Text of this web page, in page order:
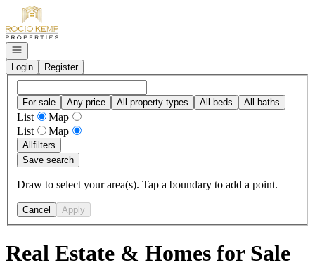
Go to: Homepage
Open navigation
Login
Register
For sale Any price All property types All beds All baths
List
Map
List
Map
Allfilters
Save search
Draw to select your area(s). Tap a boundary to add a point.
Cancel Apply
Real Estate & Homes for Sale